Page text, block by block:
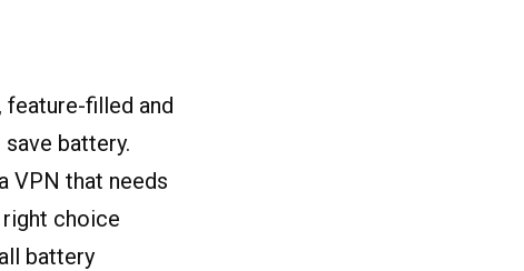
feature-filled and
battery.
VPN that needs
choice
battery